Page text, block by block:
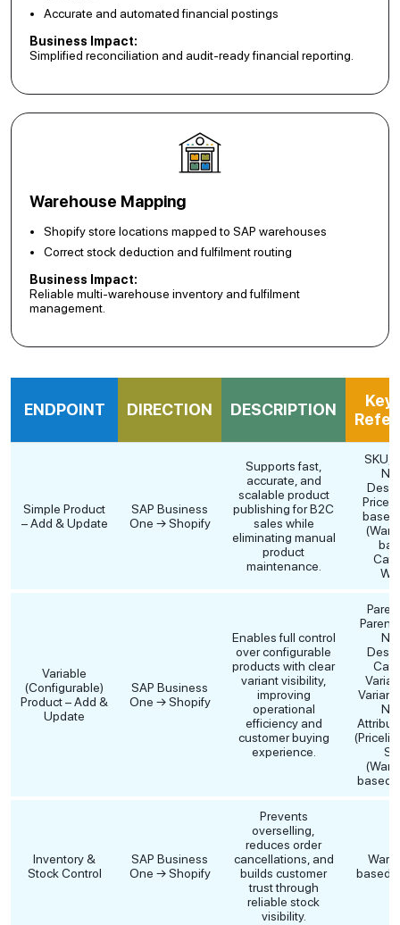
Accurate and automated financial postings
Business Impact:
Simplified reconciliation and audit-ready financial reporting.
Warehouse Mapping
Shopify store locations mapped to SAP warehouses
Correct stock deduction and fulfilment routing
Business Impact:
Reliable multi-warehouse inventory and fulfilment
management.
ENDPOINT DIRECTION DESCRIPTION
Key
Simple Product
– Add & Update
SAP Business
One → Shopify
Supports fast,
accurate, and
scalable product
publishing for B2C
sales while
eliminating manual
product
maintenance.
SKU,
Price
Variable
(Configurable)
Product – Add &
Update
SAP Business
One → Shopify
Enables full control
over configurable
products with clear
variant visibility,
improving
operational
efficiency and
customer buying
experience.
Parent
Variant
Inventory &
Stock Control
SAP Business
One → Shopify
Prevents
overselling,
reduces order
cancellations, and
builds customer
trust through
reliable stock
visibility.
based